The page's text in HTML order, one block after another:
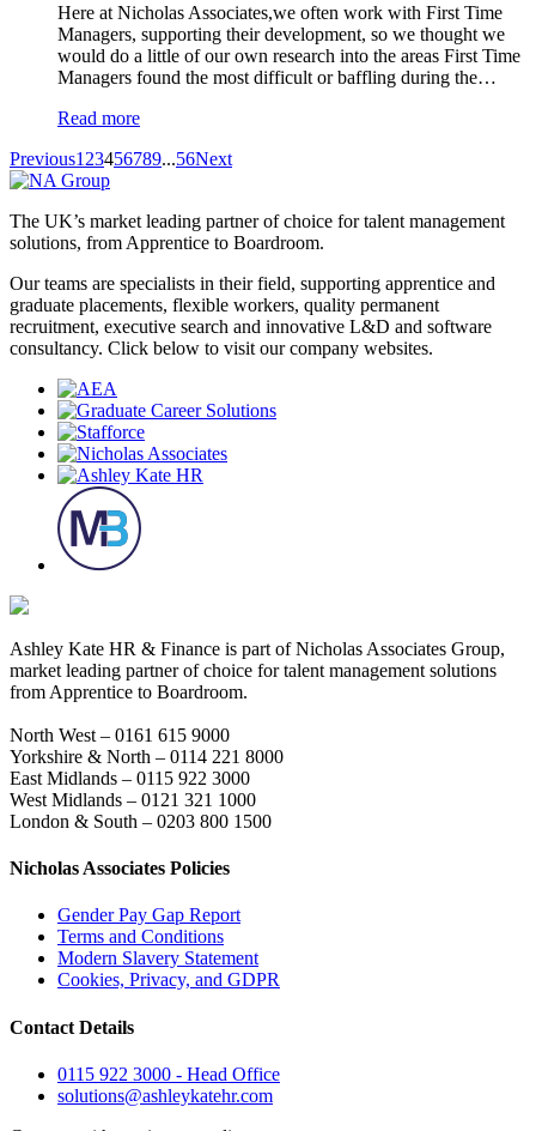
Here at Nicholas Associates,we often work with First Time
Managers, supporting their development, so we thought we
would do a little of our own research into the areas First Time
Managers found the most difficult or baffling during the…
Read more
Previous1 23456789...56Next
The UK’s market leading partner of choice for talent management
solutions, from Apprentice to Boardroom.
Our teams are specialists in their field, supporting apprentice and
graduate placements, flexible workers, quality permanent
recruitment, executive search and innovative L&D and software
consultancy. Click below to visit our company websites.
Ashley Kate HR & Finance is part of Nicholas Associates Group,
market leading partner of choice for talent management solutions
from Apprentice to Boardroom.
North West – 0161 615 9000
Yorkshire & North – 0114 221 8000
East Midlands – 0115 922 3000
West Midlands – 0121 321 1000
London & South – 0203 800 1500
Nicholas Associates Policies
Gender Pay Gap Report
Terms and Conditions
Modern Slavery Statement
Cookies, Privacy, and GDPR
Contact Details
0115 922 3000 - Head Office
solutions@ashleykatehr.com